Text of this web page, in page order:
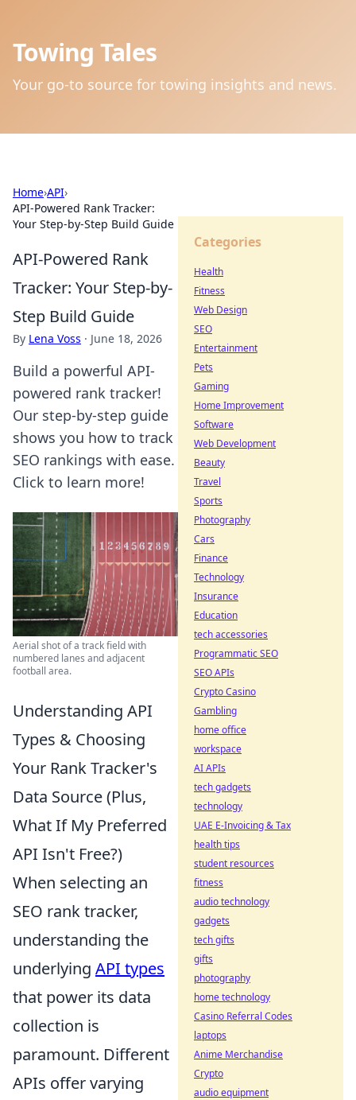
Towing Tales
Your go-to source for towing insights and news.
Home›API›
API-Powered Rank Tracker:
Your Step-by-Step Build Guide
API-Powered Rank
Tracker: Your Step-by-
Step Build Guide
By Lena Voss · June 18, 2026
Build a powerful API-
powered rank tracker!
Our step-by-step guide
shows you how to track
SEO rankings with ease.
Click to learn more!
Aerial shot of a track field with
numbered lanes and adjacent
football area.
Understanding API
Types & Choosing
Your Rank Tracker's
Data Source (Plus,
What If My Preferred
API Isn't Free?)
When selecting an
SEO rank tracker,
understanding the
underlying API types
that power its data
collection is
paramount. Different
APIs offer varying
Categories
Health
Fitness
Web Design
SEO
Entertainment
Pets
Gaming
Home Improvement
Software
Web Development
Beauty
Travel
Sports
Photography
Cars
Finance
Technology
Insurance
Education
tech accessories
Programmatic SEO
SEO APIs
Crypto Casino
Gambling
home office
workspace
AI APIs
tech gadgets
technology
UAE E-Invoicing & Tax
health tips
student resources
fitness
audio technology
gadgets
tech gifts
gifts
photography
home technology
Casino Referral Codes
laptops
Anime Merchandise
Crypto
audio equipment